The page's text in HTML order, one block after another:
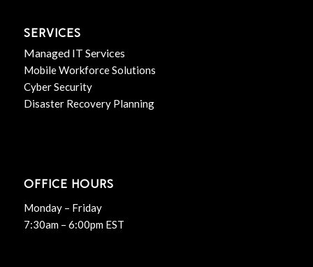
SERVICES
Managed IT Services
Mobile Workforce Solutions
Cyber Security
Disaster Recovery Planning
OFFICE HOURS
Monday – Friday
7:30am – 6:00pm EST